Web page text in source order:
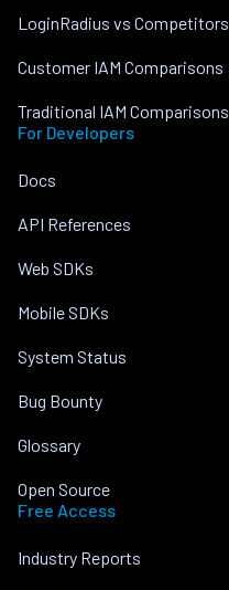
LoginRadius vs Competitors
Customer IAM Comparisons
Traditional IAM Comparisons
For Developers
Docs
API References
Web SDKs
Mobile SDKs
System Status
Bug Bounty
Glossary
Open Source
Free Access
Industry Reports